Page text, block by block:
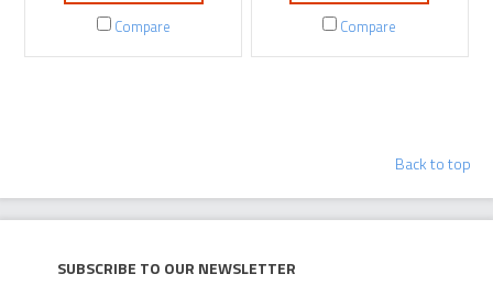
Compare Compare
Back to top
Subscribe to our newsletter